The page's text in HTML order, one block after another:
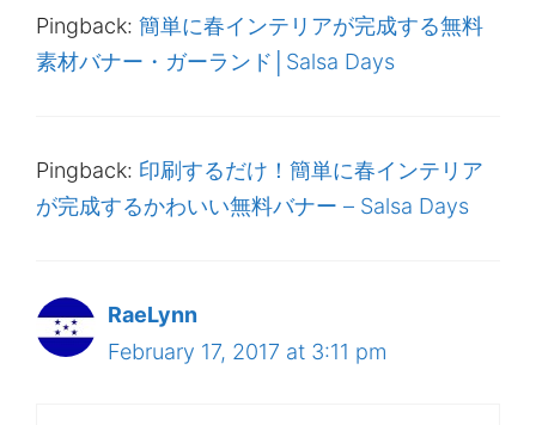
Pingback: 簡単に春インテリアが完成する無料
素材バナー・ガーランド│Salsa Days
Pingback: 印刷するだけ！簡単に春インテリア
が完成するかわいい無料バナー – Salsa Days
RaeLynn
February 17, 2017 at 3:11 pm